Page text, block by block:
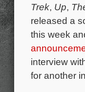
Trek, Up,
released a
this week
interview
for another